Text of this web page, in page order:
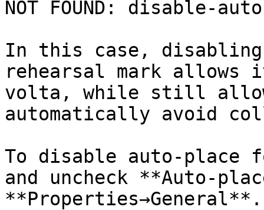
NOT FOUND: disable-
In this case,
rehearsal mark allows
volta, while still
automatically avoid
To disable auto-place
and uncheck **Auto-
**Properties→General**.